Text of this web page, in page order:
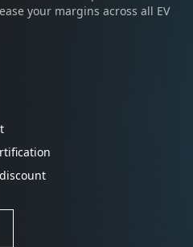
your margins across all EV